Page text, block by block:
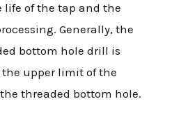
of the tap and the
Generally, the
bottom hole drill is
the upper limit of the
threaded bottom hole.